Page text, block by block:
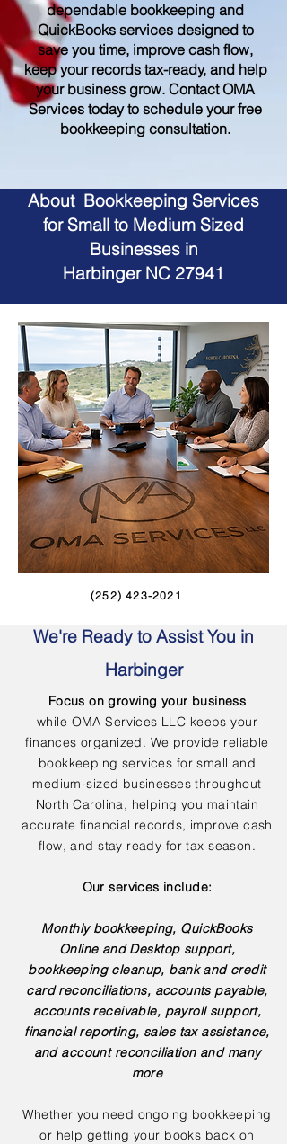
dependable bookkeeping and
QuickBooks services designed to
save you time, improve cash flow,
keep your records tax-ready, and help
your business grow. Contact OMA
Services today to schedule your free
bookkeeping consultation.
About Bookkeeping Services
for Small to Medium Sized
Businesses in
Harbinger NC 27941
(252) 423-2021
We're Ready to Assist You in
Harbinger
Focus on growing your business
while OMA Services LLC keeps your
finances organized. We provide reliable
bookkeeping services for small and
medium-sized businesses throughout
North Carolina, helping you maintain
accurate financial records, improve cash
flow, and stay ready for tax season.
Our services include:
Monthly bookkeeping, QuickBooks
Online and Desktop support,
bookkeeping cleanup, bank and credit
card reconciliations, accounts payable,
accounts receivable, payroll support,
financial reporting, sales tax assistance,
and account reconciliation and many
more
Whether you need ongoing bookkeeping
or help getting your books back on